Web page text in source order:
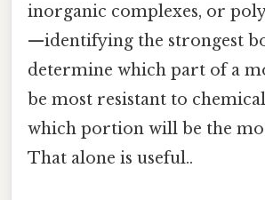
inorganic complexes, or
—identifying the strongest
determine which part of a
be most resistant to
which portion will be the
That alone is useful..